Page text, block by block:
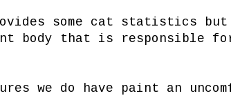
some cat statistics
body that is responsible
we do have paint an